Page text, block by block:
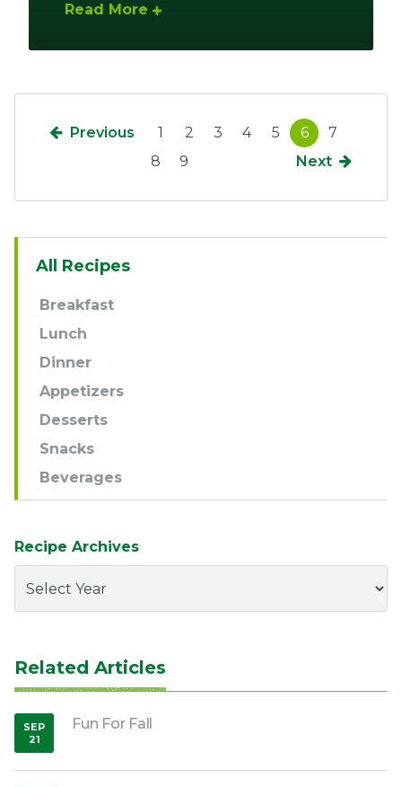
Read More
Previous 1 2 3 4 5 6
7
8
9 Next
Sidebar
Navigation
All Recipes
Breakfast
Lunch
Dinner
Appetizers
Desserts
Snacks
Beverages
Recipe Archives
Related Articles
Fun For Fall
SEP
21
,2018